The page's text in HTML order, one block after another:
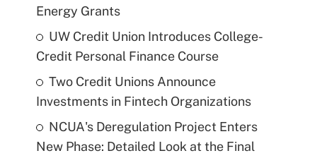
Energy Grants
UW Credit Union Introduces College-
Credit Personal Finance Course
Two Credit Unions Announce
Investments in Fintech Organizations
NCUA's Deregulation Project Enters
New Phase: Detailed Look at the Final